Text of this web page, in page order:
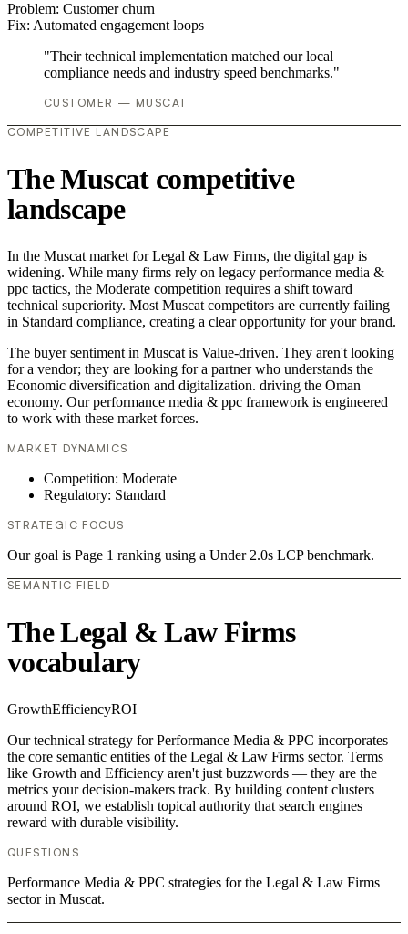
Problem: Customer churn
Fix: Automated engagement loops
"Their technical implementation matched our local
compliance needs and industry speed benchmarks."
CUSTOMER — MUSCAT
COMPETITIVE LANDSCAPE
The Muscat competitive
landscape
In the Muscat market for Legal & Law Firms, the digital gap is
widening. While many firms rely on legacy performance media &
ppc tactics, the Moderate competition requires a shift toward
technical superiority. Most Muscat competitors are currently failing
in Standard compliance, creating a clear opportunity for your brand.
The buyer sentiment in Muscat is Value-driven. They aren't looking
for a vendor; they are looking for a partner who understands the
Economic diversification and digitalization. driving the Oman
economy. Our performance media & ppc framework is engineered
to work with these market forces.
MARKET DYNAMICS
Competition: Moderate
Regulatory: Standard
STRATEGIC FOCUS
Our goal is Page 1 ranking using a Under 2.0s LCP benchmark.
SEMANTIC FIELD
The Legal & Law Firms
vocabulary
GrowthEfficiencyROI
Our technical strategy for Performance Media & PPC incorporates
the core semantic entities of the Legal & Law Firms sector. Terms
like Growth and Efficiency aren't just buzzwords — they are the
metrics your decision-makers track. By building content clusters
around ROI, we establish topical authority that search engines
reward with durable visibility.
QUESTIONS
Performance Media & PPC strategies for the Legal & Law Firms
sector in Muscat.